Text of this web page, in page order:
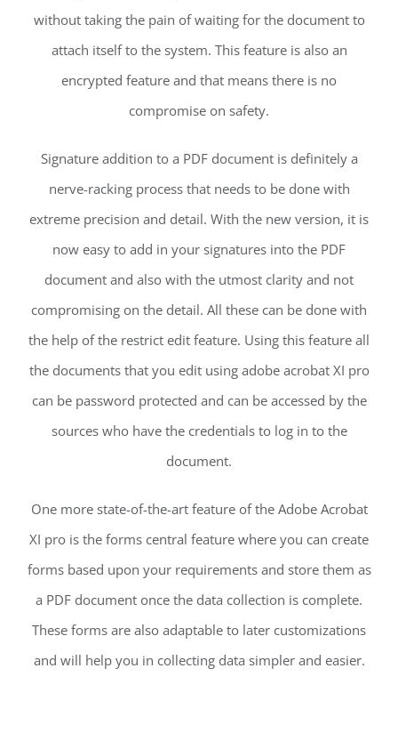
without taking the pain of waiting for the document to
attach itself to the system. This feature is also an
encrypted feature and that means there is no
compromise on safety.
Signature addition to a PDF document is definitely a
nerve-racking process that needs to be done with
extreme precision and detail. With the new version, it is
now easy to add in your signatures into the PDF
document and also with the utmost clarity and not
compromising on the detail. All these can be done with
the help of the restrict edit feature. Using this feature all
the documents that you edit using adobe acrobat XI pro
can be password protected and can be accessed by the
sources who have the credentials to log in to the
document.
One more state-of-the-art feature of the Adobe Acrobat
XI pro is the forms central feature where you can create
forms based upon your requirements and store them as
a PDF document once the data collection is complete.
These forms are also adaptable to later customizations
and will help you in collecting data simpler and easier.